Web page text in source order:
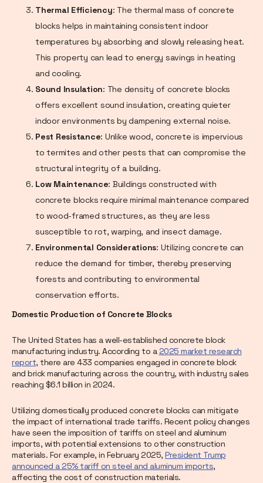
Thermal Efficiency: The thermal mass of concrete
blocks helps in maintaining consistent indoor
temperatures by absorbing and slowly releasing heat.
This property can lead to energy savings in heating
and cooling.
Sound Insulation: The density of concrete blocks
offers excellent sound insulation, creating quieter
indoor environments by dampening external noise.
Pest Resistance: Unlike wood, concrete is impervious
to termites and other pests that can compromise the
structural integrity of a building.
Low Maintenance: Buildings constructed with
concrete blocks require minimal maintenance compared
to wood-framed structures, as they are less
susceptible to rot, warping, and insect damage.
Environmental Considerations: Utilizing concrete can
reduce the demand for timber, thereby preserving
forests and contributing to environmental
conservation efforts.
Domestic Production of Concrete Blocks
The United States has a well-established concrete block
manufacturing industry. According to a2025 market research
report, there are 433 companies engaged in concrete block
and brick manufacturing across the country, with industry sales
reaching $6.1 billion in 2024.
Utilizing domestically produced concrete blocks can mitigate
the impact of international trade tariffs. Recent policy changes
have seen the imposition of tariffs on steel and aluminum
imports, with potential extensions to other construction
materials. For example, in February 2025, President Trump
announced a 25% tariff on steel and aluminum imports,
affecting the cost of construction materials.